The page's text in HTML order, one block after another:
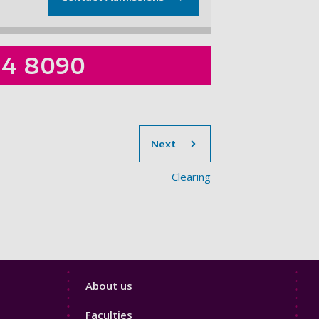
8090
Next
Clearing
Footer
About us
Faculties